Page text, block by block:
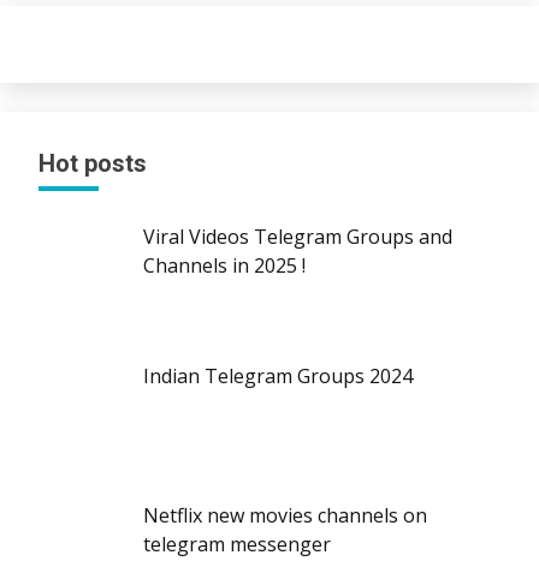
Hot posts
Viral Videos Telegram Groups and
Channels in 2025 !
Indian Telegram Groups 2024
Netflix new movies channels on
telegram messenger